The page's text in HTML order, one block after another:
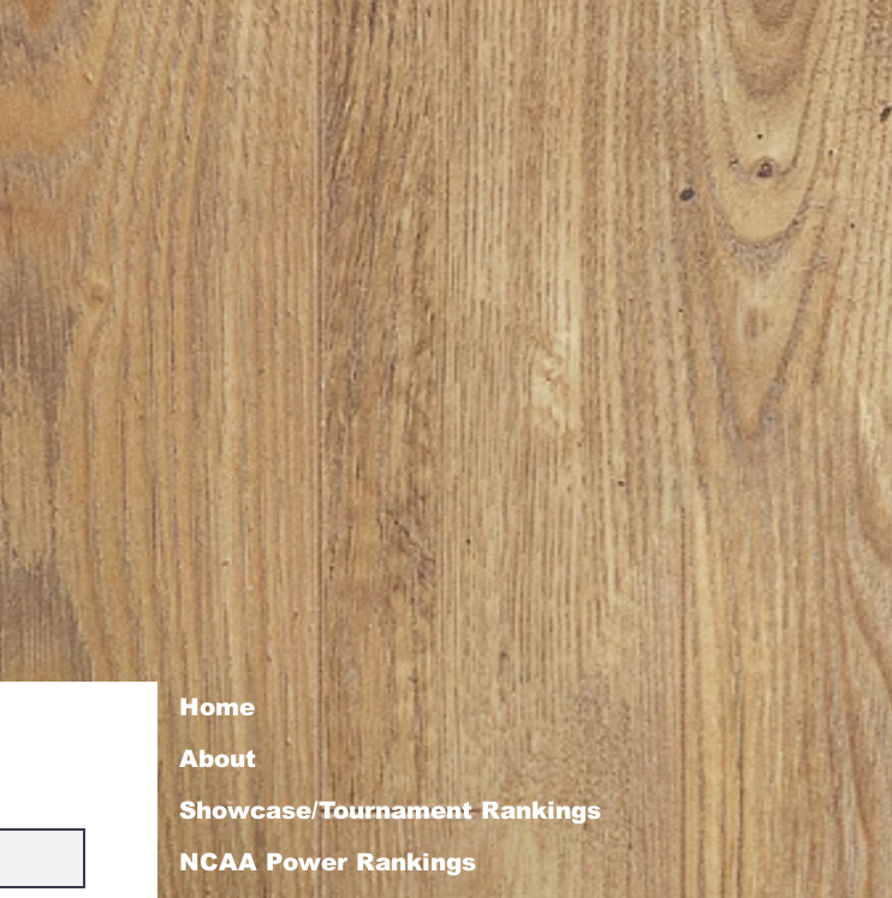
Home
About
Showcase/Tournament Rankings
NCAA Power Rankings